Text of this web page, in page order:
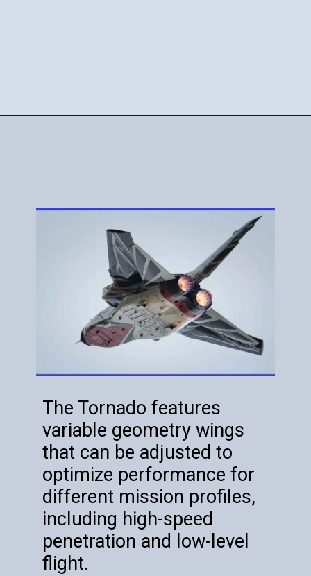
The Tornado features
variable geometry wings
that can be adjusted to
optimize performance for
different mission profiles,
including high-speed
penetration and low-level
flight.